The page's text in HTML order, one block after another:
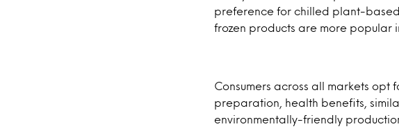
preference for chilled plant-
frozen products are more popular
Consumers across all markets
preparation, health benefits,
environmentally-friendly